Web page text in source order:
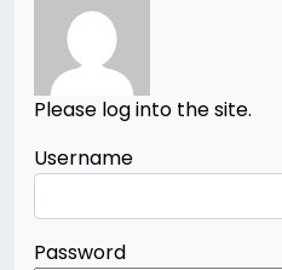
Please log into the site.
Username
Password